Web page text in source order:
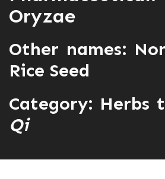
Oryzae
Other names:
Rice Seed
Category: Herbs
Qi